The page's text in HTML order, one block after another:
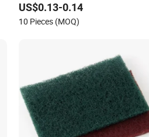
Polishing
US$0.13-0.14
10 Pieces (MOQ)